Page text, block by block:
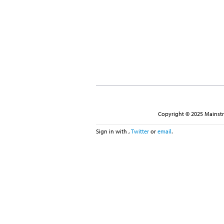
Copyright © 2025
Sign in with , Twitter or email.